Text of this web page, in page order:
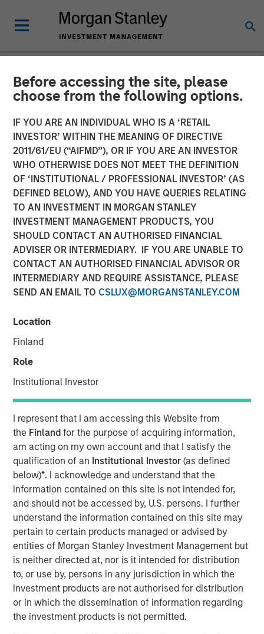
Before accessing the site, please
choose from the following options.
IF YOU ARE AN INDIVIDUAL WHO IS A ‘RETAIL
INVESTOR’ WITHIN THE MEANING OF DIRECTIVE
2011/61/EU (“AIFMD”), OR IF YOU ARE AN INVESTOR
WHO OTHERWISE DOES NOT MEET THE DEFINITION
OF ‘INSTITUTIONAL / PROFESSIONAL INVESTOR’ (AS
DEFINED BELOW), AND YOU HAVE QUERIES RELATING
TO AN INVESTMENT IN MORGAN STANLEY
INVESTMENT MANAGEMENT PRODUCTS, YOU
SHOULD CONTACT AN AUTHORISED FINANCIAL
ADVISER OR INTERMEDIARY. IF YOU ARE UNABLE TO
CONTACT AN AUTHORISED FINANCIAL ADVISOR OR
INTERMEDIARY AND REQUIRE ASSISTANCE, PLEASE
SEND AN EMAIL TO CSLUX@MORGANSTANLEY.COM
Location
Finland
Role
Institutional Investor
I represent that I am accessing this Website from
the Finlandfor the purpose of acquiring information,
am acting on my own account and that I satisfy the
qualification of an Institutional Investor(as defined
below)*. I acknowledge and understand that the
information contained on this site is not intended for,
and should not be accessed by, U.S. persons. I further
understand the information contained on this site may
pertain to certain products managed or advised by
entities of Morgan Stanley Investment Management but
is neither directed at, nor is it intended for distribution
to, or use by, persons in any jurisdiction in which the
investment products are not authorised for distribution
or in which the dissemination of information regarding
the investment products is not permitted.
NEWSROOM
Calvert's Approach to
Investing in the Green
Hybrid Bond Market for
European Utilities
23 JANUARY 2025
The team at Calvert believes that green hybrid programs
that take steps to address investor considerations (whilst
important tool for financing the energy transition. By
openly discussing these considerations up front with
market participants operate with a shared understanding
of how these instruments are to be used, with both
issuers and investors cognizant of the others’ viewpoint.
Key Considerations for Responsible Investors
This reallocation practice raises potential concerns
over the additionality of certain hybrid instruments
(whether the security in question can credibly be
said to contribute to improved outcomes associated
with an issuer’s business activities). It may also lead
to double counting the impacts of the project in
question between holders of the various securities.
By the time projects are reallocated to the new
green hybrid, they will generally have been
operational for over five years, materially longer
than what is generally considered an acceptable